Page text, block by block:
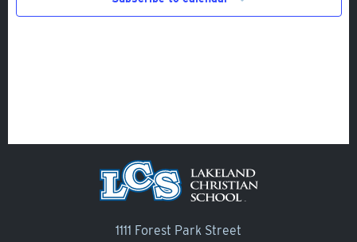
Contact Us
1111 Forest Park Street